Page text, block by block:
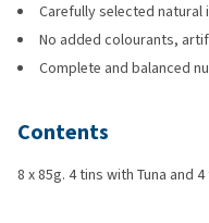
Carefully selected natural
No added colourants,
Complete and balanced
Contents
8 x 85g. 4 tins with Tuna and